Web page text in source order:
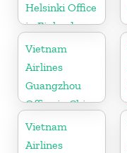
Helsinki Office
in Finland
Vietnam
Airlines
Guangzhou
Office in China
Vietnam
Airlines